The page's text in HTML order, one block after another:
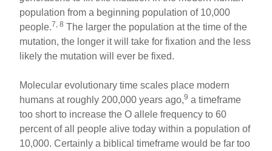
population from a beginning population of 10,000
people.7, 8 The larger the population at the time of the
mutation, the longer it will take for fixation and the less
likely the mutation will ever be fixed.
Molecular evolutionary time scales place modern
humans at roughly 200,000 years ago,9 a timeframe
too short to increase the O allele frequency to 60
percent of all people alive today within a population of
10,000. Certainly a biblical timeframe would be far too